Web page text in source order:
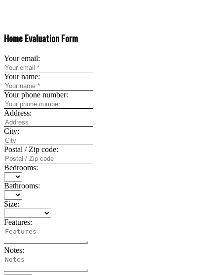
Home Evaluation Form
Your email:
Your name:
Your phone number:
Address:
City:
Postal / Zip code:
Bedrooms:
Bathrooms:
Size:
Features:
Notes: